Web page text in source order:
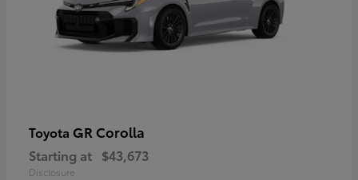
Toyota GR Corolla
Starting at $43,673
Disclosure